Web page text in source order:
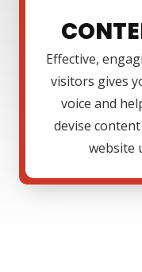
Effective,
visitors gives
voice and
devise
website